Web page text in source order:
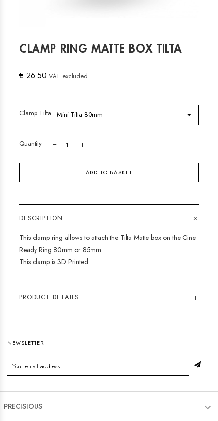
CLAMP RING MATTE BOX TILTA
€ 26.50 VAT excluded
Clamp Tilta
Quantity
ADD TO BASKET
DESCRIPTION +
This clamp ring allows to attach the Tilta Matte box on the Cine
Ready Ring 80mm or 85mm
This clamp is 3D Printed.
PRODUCT DETAILS +
NEWSLETTER
PRECISIOUS 